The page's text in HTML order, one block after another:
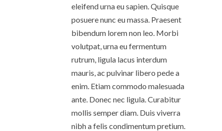
eleifend urna eu sapien. Quisque
posuere nunc eu massa. Praesent
bibendum lorem non leo. Morbi
volutpat, urna eu fermentum
rutrum, ligula lacus interdum
mauris, ac pulvinar libero pede a
enim. Etiam commodo malesuada
ante. Donec nec ligula. Curabitur
mollis semper diam. Duis viverra
nibh a felis condimentum pretium.